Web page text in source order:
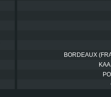
BORDEAUX